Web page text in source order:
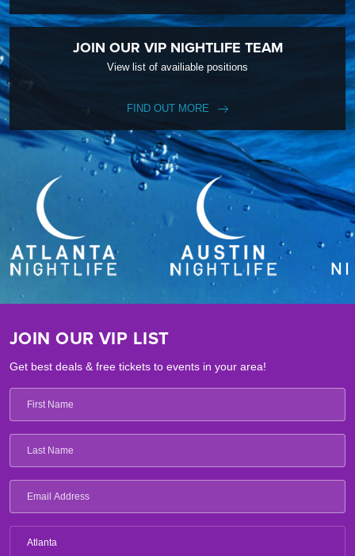
JOIN OUR VIP NIGHTLIFE TEAM
View list of availiable positions
FIND OUT MORE
JOIN OUR VIP LIST
Get best deals & free tickets to events in your area!
Atlanta